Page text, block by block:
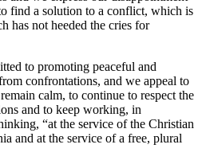
find a solution to a conflict, which is
has not heeded the cries for
to promoting peaceful and
confrontations, and we appeal to
calm, to continue to respect the
and to keep working, in
“at the service of the Christian
and at the service of a free, plural